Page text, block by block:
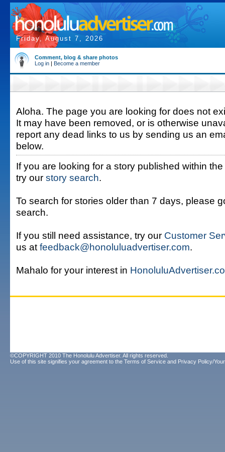
Friday, August 7, 2026
Comment, blog & share photos
Log in | Become a member
Aloha. The page you are looking for does not
It may have been removed, or is otherwise
report any dead links to us by sending us an
below.
If you are looking for a story published within
try our story search.
To search for stories older than 7 days, please
search.
If you still need assistance, try our Customer
us at feedback@honoluluadvertiser.com.
Mahalo for your interest in
©COPYRIGHT 2010 The Honolulu Advertiser. All rights reserved.
Use of this site signifies your agreement to the Terms of Service and Privacy Policy/